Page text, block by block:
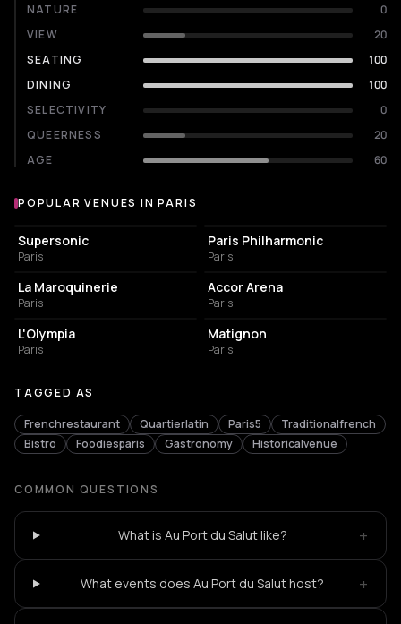
NATURE
0
VIEW
20
SEATING
100
DINING
100
SELECTIVITY
0
QUEERNESS
20
AGE
60
Popular venues in Paris
POPULAR VENUES IN PARIS
LIVE MUSIC VENUE
Supersonic
Paris
Paris Philharmonic
Paris
CONCERT HALL
La Maroquinerie
Paris
LIVE MUSIC VENUE
Accor Arena
Paris
LIVE MUSIC VENUE
L'Olympia
Paris
FRENCH RESTAURANT
Matignon
Paris
TAGGED AS
Frenchrestaurant Quartierlatin Paris5
Traditionalfrench
Bistro
Foodiesparis Gastronomy Historicalvenue
COMMON QUESTIONS
What is Au Port du Salut like? +
What events does Au Port du Salut host? +